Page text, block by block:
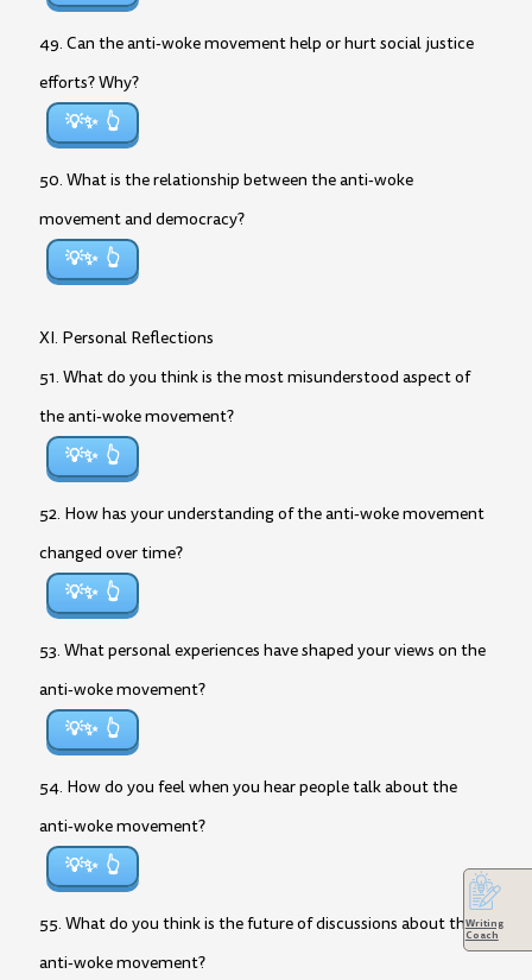
49. Can the anti-woke movement help or hurt social justice
efforts? Why?
💡✨
50. What is the relationship between the anti-woke
movement and democracy?
💡✨
XI. Personal Reflections
51. What do you think is the most misunderstood aspect of
the anti-woke movement?
💡✨
52. How has your understanding of the anti-woke movement
changed over time?
💡✨
53. What personal experiences have shaped your views on the
anti-woke movement?
💡✨
54. How do you feel when you hear people talk about the
anti-woke movement?
💡✨
55. What do you think is the future of discussions about the
anti-woke movement?
Writing
Coach